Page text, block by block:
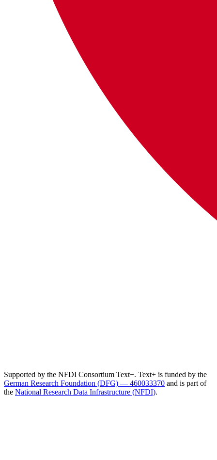
Supported by the NFDI Consortium Text+. Text+ is funded by the
German Research Foundation (DFG) — 460033370 and is part of
the National Research Data Infrastructure (NFDI).